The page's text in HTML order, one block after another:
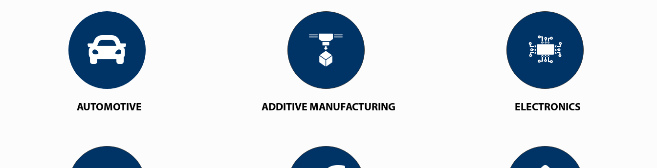
AUTOMOTIVE ADDITIVE MANUFACTURING ELECTRONICS